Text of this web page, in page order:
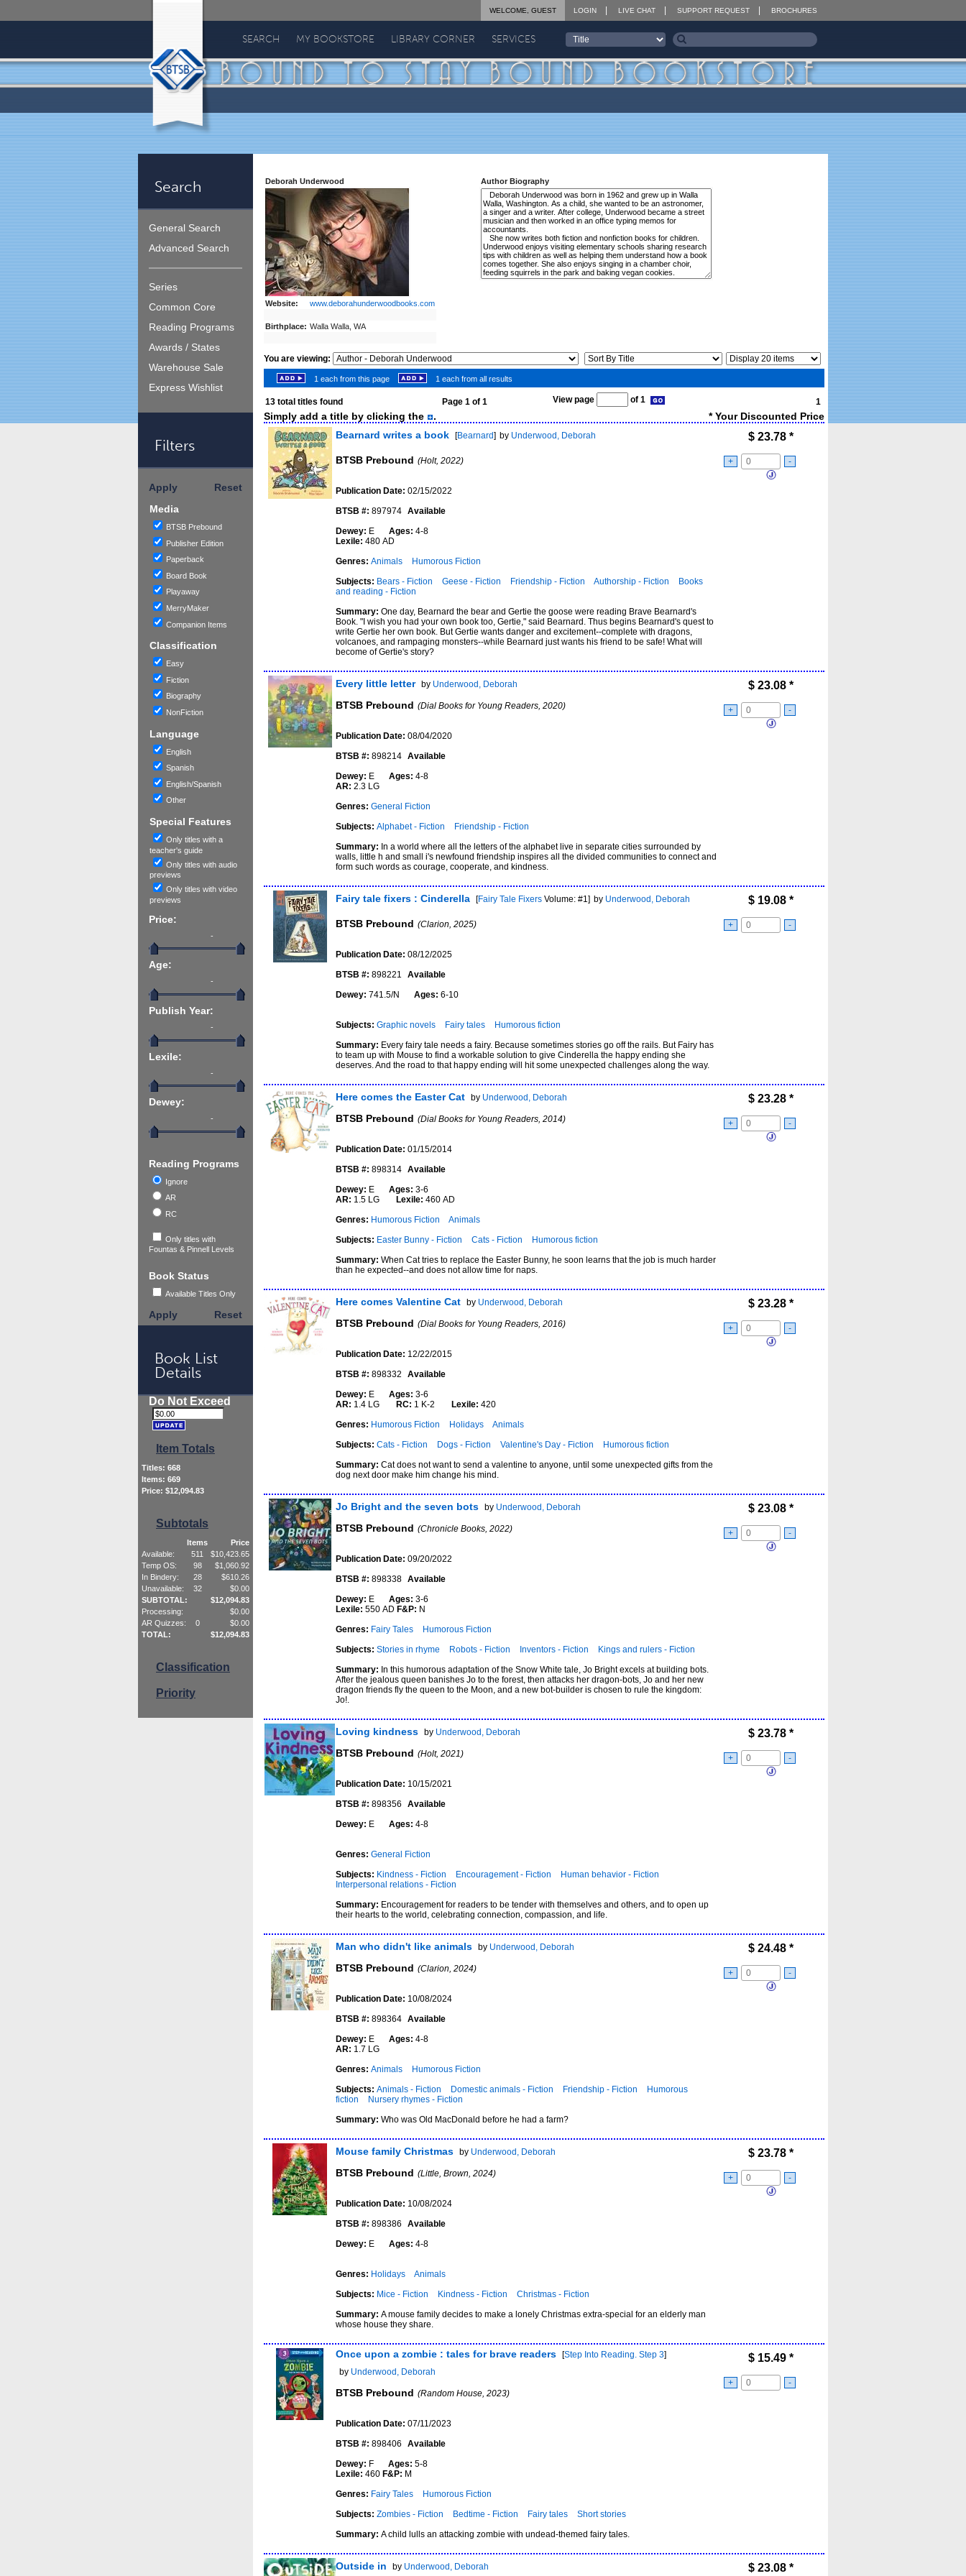
To
Stay
Bound
LOGIN LIVE CHAT SUPPORT REQUEST BROCHURES
WELCOME, GUEST
SEARCH MY BOOKSTORE LIBRARY CORNER SERVICES
Search
General Search
Advanced Search
Series
Common Core
Reading Programs
Awards / States
Warehouse Sale
Express Wishlist
Filters
Apply
Reset
Media
BTSB Prebound
Publisher Edition
Paperback
Board Book
Playaway
MerryMaker
Companion Items
Classification
Easy
Fiction
Biography
NonFiction
Language
English
Spanish
English/Spanish
Other
Special Features
Only titles with a
teacher's guide
Only titles with audio
previews
Only titles with video
previews
Price:
-
Age:
-
Publish Year:
-
Lexile:
-
Dewey:
-
Reading Programs
Ignore
AR
RC
Only titles with
Fountas & Pinnell Levels
Book Status
Available Titles Only
Apply Reset
Book List
Details
Do Not Exceed
Item Totals
Titles: 668
Items: 669
Price: $12,094.83
Subtotals
Items
Price
Available:
511 $10,423.65
Temp OS:
98 $1,060.92
In Bindery:
28 $610.26
Unavailable:
32 $0.00
SUBTOTAL:
$12,094.83
Processing:
$0.00
AR Quizzes:
0 $0.00
TOTAL:
$12,094.83
Classification
Priority
Deborah Underwood
Website: www.deborahunderwoodbooks.com
Birthplace: Walla Walla, WA
Author Biography
You are viewing:
1 each from this page 1 each from all results
13 total titles found Page 1 of 1 View page of 1 1
Simply add a title by clicking the .
* Your Discounted Price
Bearnard writes a book
[Bearnard] by Underwood, Deborah
BTSB Prebound (Holt, 2022)
Publication Date:02/15/2022
BTSB #: 897974 Available
Dewey: E Ages: 4-8
Lexile: 480 AD
Genres:Animals
Humorous Fiction
Subjects: Bears - Fiction Geese - Fiction Friendship - Fiction Authorship - Fiction
Books
and reading - Fiction
Summary:One day, Bearnard the bear and Gertie the goose were reading Brave Bearnard's
Book. "I wish you had your own book too, Gertie," said Bearnard. Thus begins Bearnard's quest to
write Gertie her own book. But Gertie wants danger and excitement--complete with dragons,
volcanoes, and rampaging monsters--while Bearnard just wants his friend to be safe! What will
become of Gertie's story?
$ 23.78*
+ -
Every little letter by Underwood, Deborah
BTSB Prebound (Dial Books for Young Readers, 2020)
Publication Date:08/04/2020
BTSB #: 898214 Available
Dewey: E Ages: 4-8
AR: 2.3 LG
Genres:General Fiction
Subjects:Alphabet - Fiction
Friendship - Fiction
Summary: In a world where all the letters of the alphabet live in separate cities surrounded by
walls, little h and small i's newfound friendship inspires all the divided communities to connect and
form such words as courage, cooperate, and kindness.
$ 23.08*
+ -
Fairy tale fixers : Cinderella [Fairy Tale Fixers Volume: #1] by Underwood, Deborah
BTSB Prebound (Clarion, 2025)
Publication Date:08/12/2025
BTSB #: 898221
Available
Dewey: 741.5/N Ages: 6-10
Subjects:Graphic novels Fairy tales
Humorous fiction
Summary: Every fairy tale needs a fairy. Because sometimes stories go off the rails. But Fairy has
to team up with Mouse to find a workable solution to give Cinderella the happy ending she
deserves. And the road to that happy ending will hit some unexpected challenges along the way.
$ 19.08*
+ -
Here comes the Easter Cat by Underwood, Deborah
BTSB Prebound (Dial Books for Young Readers, 2014)
Publication Date:01/15/2014
BTSB #: 898314 Available
Dewey: E Ages: 3-6
AR: 1.5 LG Lexile: 460 AD
Genres: Humorous Fiction
Animals
Subjects: Easter Bunny - Fiction Cats - Fiction
Humorous fiction
Summary:When Cat tries to replace the Easter Bunny, he soon learns that the job is much harder
than he expected--and does not allow time for naps.
$ 23.28*
+ -
Here comes Valentine Cat by Underwood, Deborah
BTSB Prebound (Dial Books for Young Readers, 2016)
Publication Date: 12/22/2015
BTSB #: 898332
Available
Dewey: E Ages: 3-6
AR: 1.4 LG RC: 1 K-2 Lexile: 420
Genres: Humorous Fiction Holidays
Animals
Subjects:Cats - Fiction Dogs - Fiction Valentine's Day - Fiction
Humorous fiction
Summary:Cat does not want to send a valentine to anyone, until some unexpected gifts from the
dog next door make him change his mind.
$ 23.28*
+ -
Jo Bright and the seven bots by Underwood, Deborah
BTSB Prebound (Chronicle Books, 2022)
Publication Date:09/20/2022
BTSB #: 898338 Available
Dewey: E Ages: 3-6
Lexile: 550 AD F&P: N
Genres: Fairy Tales
Humorous Fiction
Subjects:Stories in rhyme Robots - Fiction Inventors - Fiction
Kings and rulers - Fiction
Summary: In this humorous adaptation of the Snow White tale, Jo Bright excels at building bots.
After the jealous queen banishes Jo to the forest, then attacks her dragon-bots, Jo and her new
dragon friends fly the queen to the Moon, and a new bot-builder is chosen to rule the kingdom:
Jo!.
$ 23.08*
+ -
Loving kindness by Underwood, Deborah
BTSB Prebound (Holt, 2021)
Publication Date: 10/15/2021
BTSB #: 898356
Available
Dewey: E Ages: 4-8
Genres:General Fiction
Subjects: Kindness - Fiction Encouragement - Fiction
Human behavior - Fiction
Interpersonal relations - Fiction
Summary: Encouragement for readers to be tender with themselves and others, and to open up
their hearts to the world, celebrating connection, compassion, and life.
$ 23.78*
+ -
Man who didn't like animals by Underwood, Deborah
BTSB Prebound (Clarion, 2024)
Publication Date: 10/08/2024
BTSB #: 898364 Available
Dewey: E Ages: 4-8
AR: 1.7 LG
Genres:Animals
Humorous Fiction
Subjects:Animals - Fiction Domestic animals - Fiction Friendship - Fiction
Humorous
fiction
Nursery rhymes - Fiction
Summary:Who was Old MacDonald before he had a farm?
$ 24.48*
+ -
Mouse family Christmas by Underwood, Deborah
BTSB Prebound (Little, Brown, 2024)
Publication Date: 10/08/2024
BTSB #: 898386
Available
Dewey: E Ages: 4-8
Genres: Holidays
Animals
Subjects: Mice - Fiction Kindness - Fiction
Christmas - Fiction
Summary:A mouse family decides to make a lonely Christmas extra-special for an elderly man
whose house they share.
$ 23.78*
+ -
Once upon a zombie : tales for brave readers [Step Into Reading. Step 3]
by Underwood, Deborah
BTSB Prebound (Random House, 2023)
Publication Date:07/11/2023
BTSB #: 898406
Available
Dewey: F Ages: 5-8
Lexile: 460 F&P: M
Genres: Fairy Tales
Humorous Fiction
Subjects:Zombies - Fiction Bedtime - Fiction Fairy tales
Short stories
Summary:A child lulls an attacking zombie with undead-themed fairy tales.
$ 15.49*
+ -
Outside in by Underwood, Deborah $ 23.08*